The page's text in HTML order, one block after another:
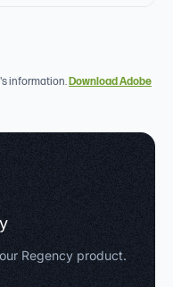
information.Download Adobe
Regency product.